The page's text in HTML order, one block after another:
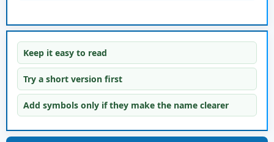
Keep it easy to read
Try a short version first
Add symbols only if they make the name clearer